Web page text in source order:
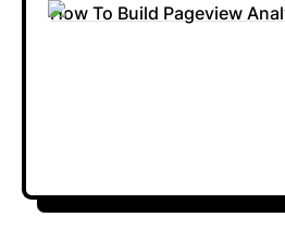
How To Build Pageview